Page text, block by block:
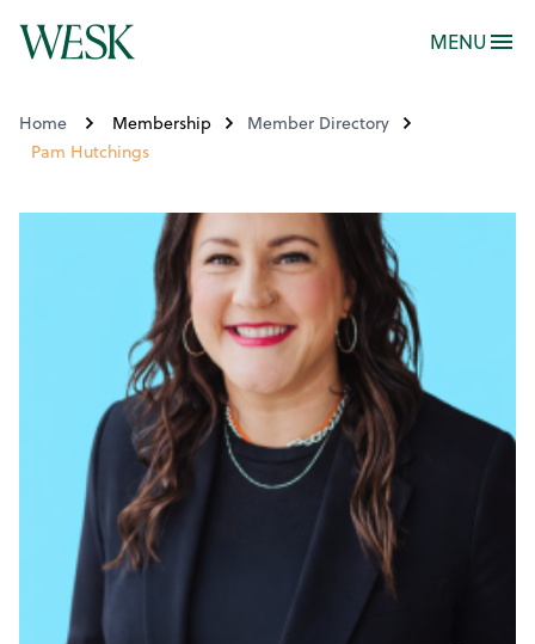
MENU
Home Membership
Member Directory
Pam Hutchings